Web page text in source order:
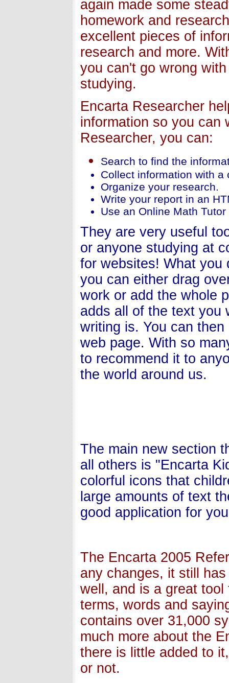
again made some
homework and
excellent pieces of
research and more.
you can't go wrong
studying.
Encarta Researcher
information so you can
Researcher, you can:
Search to find the
Collect information with
Organize your research.
Write your report in an
Use an Online Math
They are very useful
or anyone studying at
for websites! What you
you can either drag
work or add the whole
adds all of the text you
writing is. You can
web page. With so
to recommend it to
the world around us.
The main new section
all others is "Encarta
colorful icons that
large amounts of text
good application for
The Encarta 2005
any changes, it still
well, and is a great
terms, words and
contains over 31,000
much more about the
there is little added to
or not.